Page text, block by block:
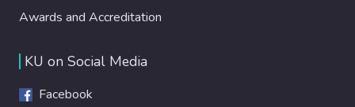
Awards and Accreditation
KU on Social Media
Facebook